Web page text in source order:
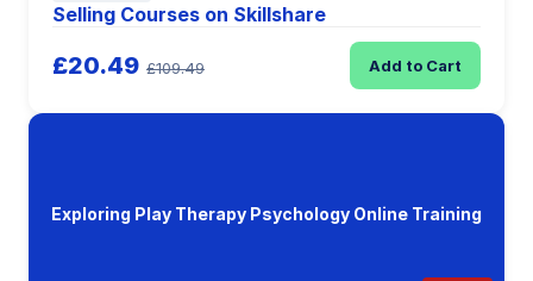
Selling Courses on Skillshare
£20.49 £109.49 Add to Cart
Exploring Play Therapy Psychology Online Training